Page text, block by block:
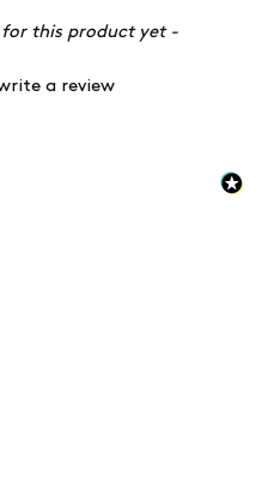
for this product yet -
a review